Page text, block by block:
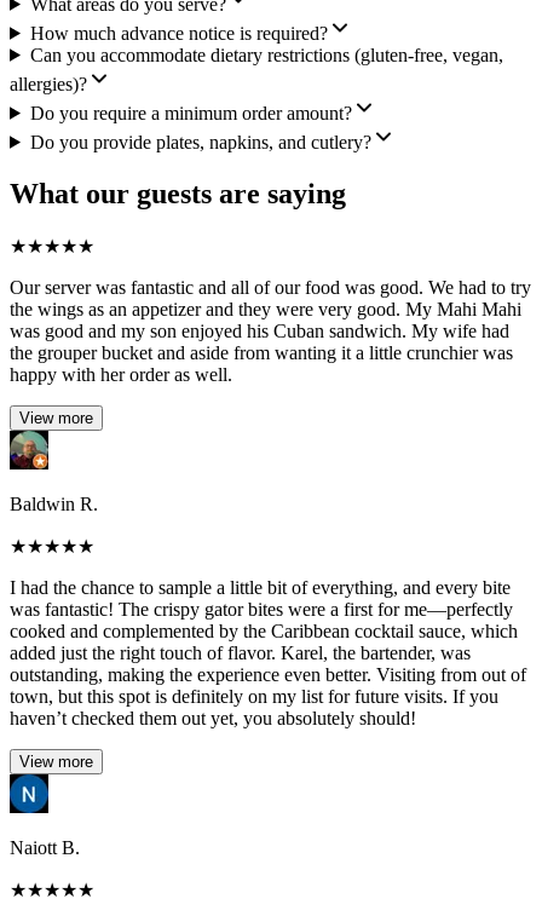
How much advance notice is required?
Can you accommodate dietary restrictions (gluten-free, vegan,
allergies)?
Do you require a minimum order amount?
Do you provide plates, napkins, and cutlery?
What our guests are saying
★★★★★
Our server was fantastic and all of our food was good. We had to try
the wings as an appetizer and they were very good. My Mahi Mahi
was good and my son enjoyed his Cuban sandwich. My wife had
the grouper bucket and aside from wanting it a little crunchier was
happy with her order as well.
View more
Baldwin R.
★★★★★
I had the chance to sample a little bit of everything, and every bite
was fantastic! The crispy gator bites were a first for me—perfectly
cooked and complemented by the Caribbean cocktail sauce, which
added just the right touch of flavor. Karel, the bartender, was
outstanding, making the experience even better. Visiting from out of
town, but this spot is definitely on my list for future visits. If you
haven’t checked them out yet, you absolutely should!
View more
Naiott B.
★★★★★